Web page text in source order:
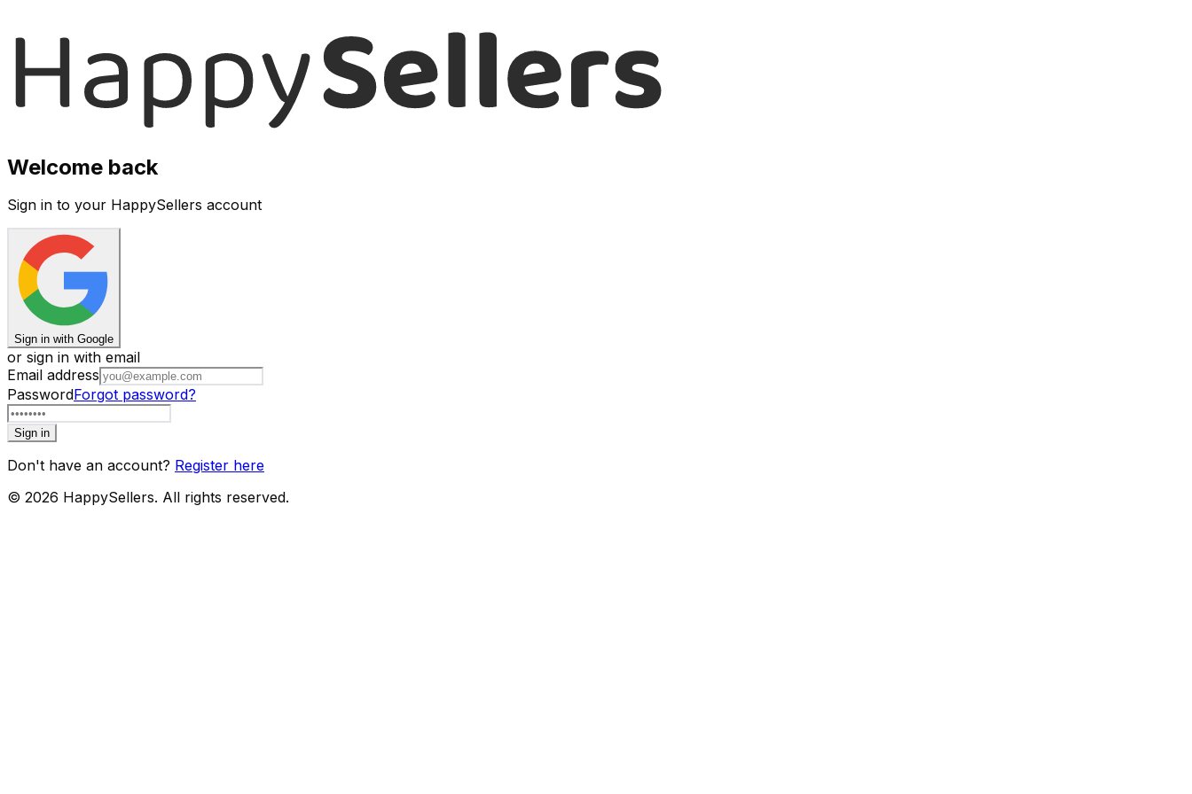
Welcome back
Sign in to your HappySellers account
Sign in with Google
or sign in with email
Email address
PasswordForgot password?
Sign in
Don't have an account? Register here
© 2026 HappySellers. All rights reserved.